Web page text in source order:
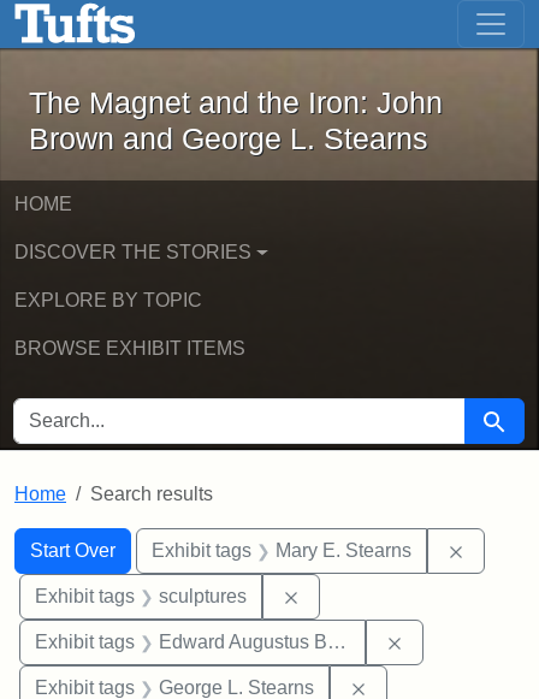
Skip to main content Skip to first result
The Magnet and the Iron: John
The Magnet and the Iron: John
Brown and George L. Stearns
HOME
DISCOVER THE STORIES
EXPLORE BY TOPIC
BROWSE EXHIBIT ITEMS
SEARCH FOR Search
Home Search results
Search
Search Constraints
Start Over
You searched for:Exhibit tags Mary E. Stearns
Exhibit tags sculptures
Exhibit tags Edward Augustus Brackett
Exhibit tags George L. Stearns